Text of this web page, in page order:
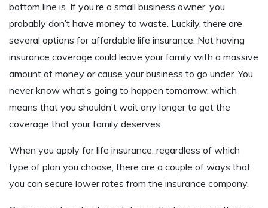
bottom line is. If you’re a small business owner, you
probably don’t have money to waste. Luckily, there are
several options for affordable life insurance. Not having
insurance coverage could leave your family with a massive
amount of money or cause your business to go under. You
never know what’s going to happen tomorrow, which
means that you shouldn’t wait any longer to get the
coverage that your family deserves.
When you apply for life insurance, regardless of which
type of plan you choose, there are a couple of ways that
you can secure lower rates from the insurance company.